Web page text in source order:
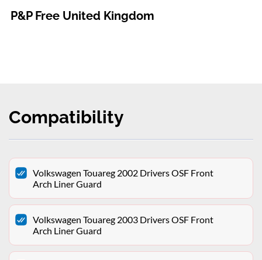
P&P Free United Kingdom
Compatibility
Volkswagen Touareg 2002 Drivers OSF Front
Arch Liner Guard
Volkswagen Touareg 2003 Drivers OSF Front
Arch Liner Guard